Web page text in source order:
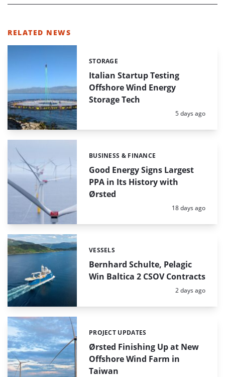
RELATED NEWS
Italian Startup Testing
Offshore Wind Energy
Storage Tech
Categories:
STORAGE
Posted:
5 days ago
Good Energy Signs Largest
PPA in Its History with
Ørsted
Categories:
BUSINESS & FINANCE
Posted:
18 days ago
Bernhard Schulte, Pelagic
Win Baltica 2 CSOV Contracts
Categories:
VESSELS
Posted:
2 days ago
Ørsted Finishing Up at New
Offshore Wind Farm in
Taiwan
Categories:
PROJECT UPDATES